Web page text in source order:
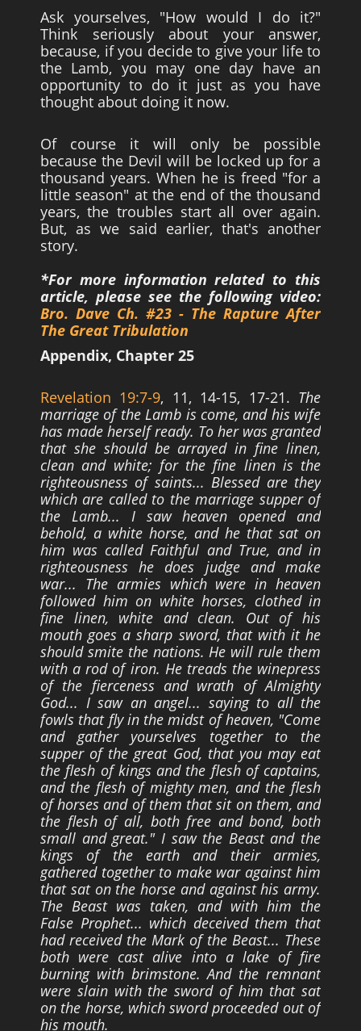
Ask yourselves, "How would I do it?"
Think seriously about your answer,
because, if you decide to give your life to
the Lamb, you may one day have an
opportunity to do it just as you have
thought about doing it now.
Of course it will only be possible
because the Devil will be locked up for a
thousand years. When he is freed "for a
little season" at the end of the thousand
years, the troubles start all over again.
But, as we said earlier, that's another
story.
*For more information related to this
article, please see the following video:
Bro. Dave Ch. #23 - The Rapture After
The Great Tribulation
Appendix, Chapter 25
Revelation 19:7-9, 11, 14-15, 17-21. The
marriage of the Lamb is come, and his wife
has made herself ready. To her was granted
that she should be arrayed in fine linen,
clean and white; for the fine linen is the
righteousness of saints... Blessed are they
which are called to the marriage supper of
the Lamb... I saw heaven opened and
behold, a white horse, and he that sat on
him was called Faithful and True, and in
righteousness he does judge and make
war... The armies which were in heaven
followed him on white horses, clothed in
fine linen, white and clean. Out of his
mouth goes a sharp sword, that with it he
should smite the nations. He will rule them
with a rod of iron. He treads the winepress
of the fierceness and wrath of Almighty
God... I saw an angel... saying to all the
fowls that fly in the midst of heaven, "Come
and gather
yourselves together to the
supper of the great God, that you may eat
the flesh of kings and the flesh of captains,
and the flesh of mighty men, and the flesh
of horses and of them that sit on them, and
the flesh of all, both free and bond, both
small and great." I saw the Beast and the
kings of the earth and their armies,
gathered together to make war against him
that sat on the horse and against his army.
The Beast was taken, and with him the
False Prophet... which deceived them that
had received the Mark of the Beast... These
both were cast alive into a lake of fire
burning with brimstone. And the remnant
were slain with the sword of him that sat
on the horse, which sword proceeded out of
his mouth.